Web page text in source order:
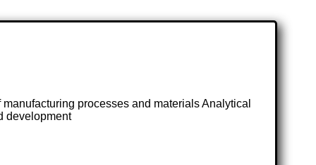
processes and materials Analytical
development